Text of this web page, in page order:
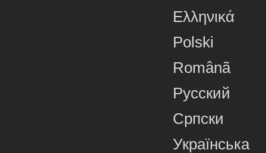
Ελληνικά
Polski
Românã
Русский
Српски
Українська